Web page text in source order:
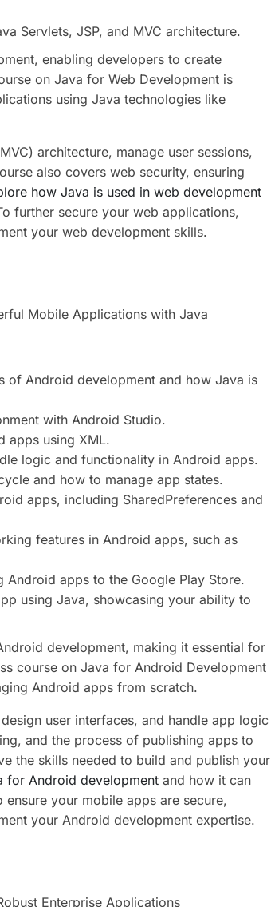
Servlets, JSP, and MVC architecture.
enabling developers to create
on Java for Web Development is
using Java technologies like
architecture, manage user sessions,
also covers web security, ensuring
how Java is used in web development
further secure your web applications,
your web development skills.
Mobile Applications with Java
of Android development and how Java is
with Android Studio.
apps using XML.
logic and functionality in Android apps.
and how to manage app states.
apps, including SharedPreferences and
features in Android apps, such as
apps to the Google Play Store.
using Java, showcasing your ability to
development, making it essential for
course on Java for Android Development
Android apps from scratch.
user interfaces, and handle app logic
and the process of publishing apps to
the skills needed to build and publish your
for Android development and how it can
your mobile apps are secure,
your Android development expertise.
Enterprise Applications